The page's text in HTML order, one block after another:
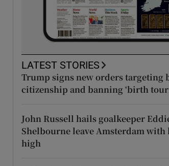
LATEST STORIES
Trump signs new orders
citizenship and banning ‘birth
John Russell hails goalkeeper
Shelbourne leave Amsterdam with
high